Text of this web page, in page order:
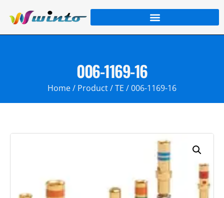
006-1169-16
Home/ Product/TE / 006-1169-16